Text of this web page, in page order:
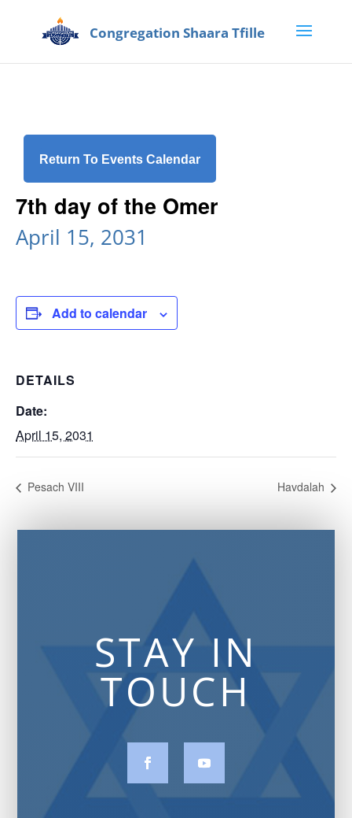
Return To Events Calendar
7th day of the Omer
April 15, 2031
Add to calendar
DETAILS
Date:
April 15, 2031
Pesach VIII Havdalah
STAY IN
TOUCH